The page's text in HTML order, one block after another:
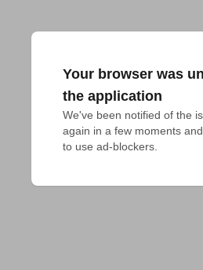
Your browser was
the application
We've been notified of the
again in a few moments
to use ad-blockers.